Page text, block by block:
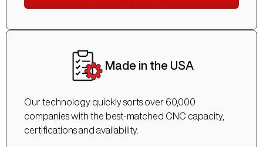
Made in the USA
Our technology quickly sorts over 60,000
companies with the best-matched CNC capacity,
certifications and availability.